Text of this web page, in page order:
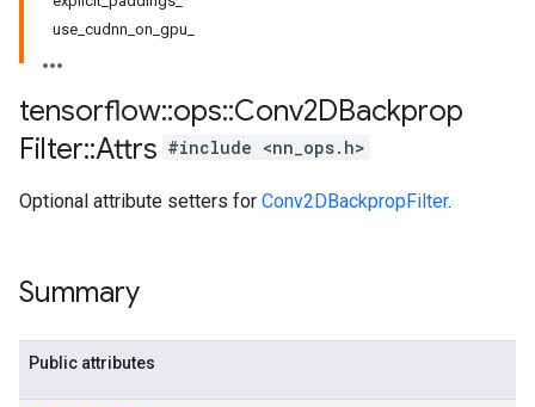
use_cudnn_on_gpu_
tensorflow::ops::Conv2DBackprop
Filter::Attrs #include <nn_ops.h>
Optional attribute setters for Conv2DBackpropFilter.
Summary
Public attributes